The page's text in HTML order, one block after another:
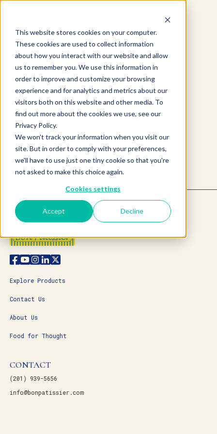
This website stores cookies on your computer.
These cookies are used to collect information
about how you interact with our website and allow
us to remember you. We use this information in
order to improve and customize your browsing
experience and for analytics and metrics about our
visitors both on this website and other media. To
find out more about the cookies we use, see our
Privacy Policy.
We won't track your information when you visit our
site. But in order to comply with your preferences,
we'll have to use just one tiny cookie so that you're
not asked to make this choice again.
Cookies settings
Accept Decline
Product not found.
Return to products home
Explore Products
Contact Us
About Us
Food for Thought
CONTACT
(201) 939-5656
info@bonpatissier.com